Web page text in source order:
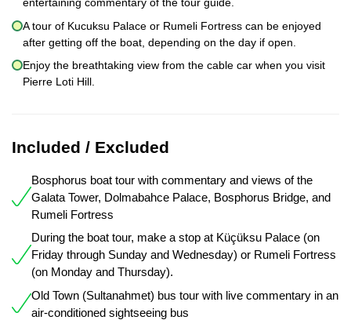
entertaining commentary of the tour guide.
A tour of Kucuksu Palace or Rumeli Fortress can be enjoyed
after getting off the boat, depending on the day if open.
Enjoy the breathtaking view from the cable car when you visit
Pierre Loti Hill.
Included / Excluded
Bosphorus boat tour with commentary and views of the
Galata Tower, Dolmabahce Palace, Bosphorus Bridge, and
Rumeli Fortress
During the boat tour, make a stop at Küçüksu Palace (on
Friday through Sunday and Wednesday) or Rumeli Fortress
(on Monday and Thursday).
Old Town (Sultanahmet) bus tour with live commentary in an
air-conditioned sightseeing bus